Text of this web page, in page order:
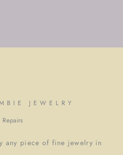
JEWELRY
Repairs
any piece of fine jewelry in